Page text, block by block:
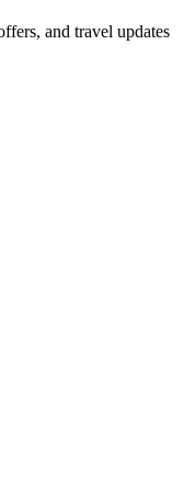
and travel updates